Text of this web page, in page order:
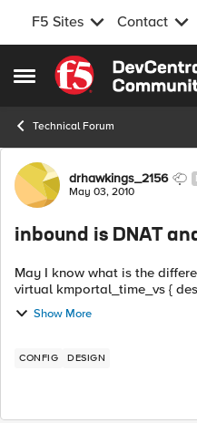
F5 Sites Contact
Open Side Menu
Skip to content
Technical Forum
Forumdrhawkings_2156
May 03, 2010
inbound is DNAT
May I know what is the
virtual kmportal_time_vs {
protocol tcp profile fastL4 pool
kmportal_pool { mon...
Show More
CONFIG DESIGN